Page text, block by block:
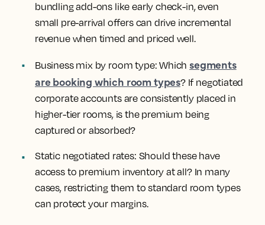
bundling add-ons like early check-in, even
small pre-arrival offers can drive incremental
revenue when timed and priced well.
Business mix by room type: Which segments
are booking which room types? If negotiated
corporate accounts are consistently placed in
higher-tier rooms, is the premium being
captured or absorbed?
Static negotiated rates: Should these have
access to premium inventory at all? In many
cases, restricting them to standard room types
can protect your margins.